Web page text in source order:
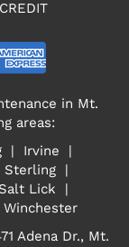
in Mt.
areas:
| Irvine |
|
Lick |
Adena Dr., Mt.